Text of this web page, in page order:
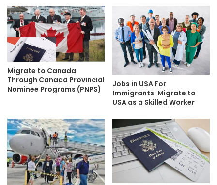
Migrate to Canada
Through Canada Provincial
Nominee Programs (PNPS)
Jobs in USA For
Immigrants: Migrate to
USA as a Skilled Worker